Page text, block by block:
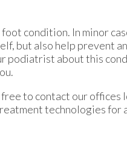
condition. In minor
but also help prevent
podiatrist about this
free to contact our offices
technologies for